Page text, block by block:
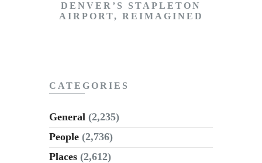
DENVER’S STAPLETON
AIRPORT, REIMAGINED
CATEGORIES
General (2,235)
People (2,736)
Places (2,612)